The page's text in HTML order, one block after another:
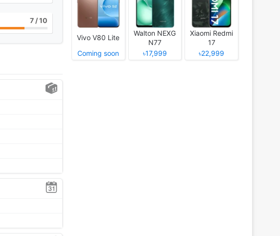
7 / 10
Vivo V80 Lite
Coming soon
Walton NEXG
N77
৳17,999
Xiaomi Redmi
17
৳22,999